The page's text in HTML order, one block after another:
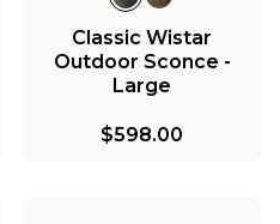
Classic Wistar
Outdoor Sconce -
Large
$598.00